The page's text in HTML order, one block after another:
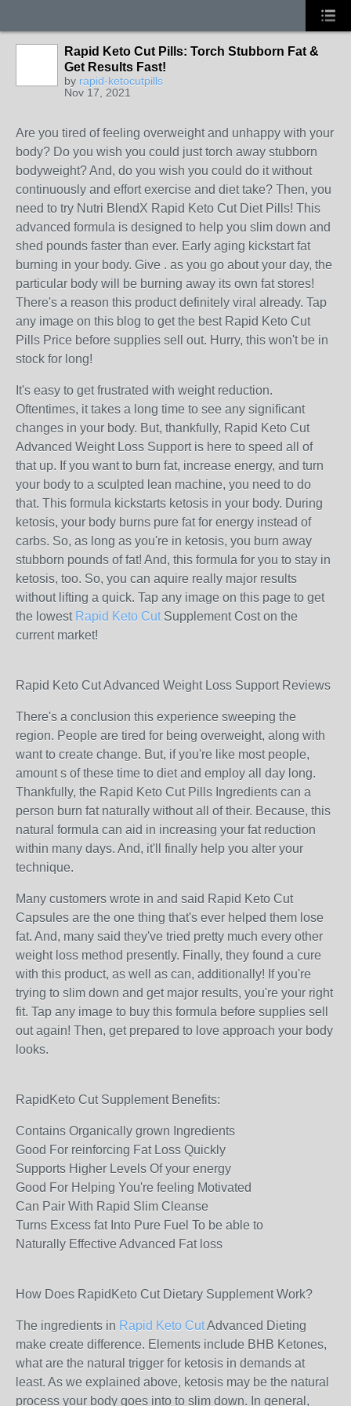
Rapid Keto Cut Pills: Torch Stubborn Fat &
Get Results Fast!
by rapid-ketocutpills
Nov 17, 2021
Are you tired of feeling overweight and unhappy with your
body? Do you wish you could just torch away stubborn
bodyweight? And, do you wish you could do it without
continuously and effort exercise and diet take? Then, you
need to try Nutri BlendX Rapid Keto Cut Diet Pills! This
advanced formula is designed to help you slim down and
shed pounds faster than ever. Early aging kickstart fat
burning in your body. Give . as you go about your day, the
particular body will be burning away its own fat stores!
There's a reason this product definitely viral already. Tap
any image on this blog to get the best Rapid Keto Cut
Pills Price before supplies sell out. Hurry, this won't be in
stock for long!
It's easy to get frustrated with weight reduction.
Oftentimes, it takes a long time to see any significant
changes in your body. But, thankfully, Rapid Keto Cut
Advanced Weight Loss Support is here to speed all of
that up. If you want to burn fat, increase energy, and turn
your body to a sculpted lean machine, you need to do
that. This formula kickstarts ketosis in your body. During
ketosis, your body burns pure fat for energy instead of
carbs. So, as long as you're in ketosis, you burn away
stubborn pounds of fat! And, this formula for you to stay in
ketosis, too. So, you can aquire really major results
without lifting a quick. Tap any image on this page to get
the lowest Rapid Keto CutSupplement Cost on the
current market!
Rapid Keto Cut Advanced Weight Loss Support Reviews
There's a conclusion this experience sweeping the
region. People are tired for being overweight, along with
want to create change. But, if you're like most people,
amount s of these time to diet and employ all day long.
Thankfully, the Rapid Keto Cut Pills Ingredients can a
person burn fat naturally without all of their. Because, this
natural formula can aid in increasing your fat reduction
within many days. And, it'll finally help you alter your
technique.
Many customers wrote in and said Rapid Keto Cut
Capsules are the one thing that's ever helped them lose
fat. And, many said they've tried pretty much every other
weight loss method presently. Finally, they found a cure
with this product, as well as can, additionally! If you're
trying to slim down and get major results, you're your right
fit. Tap any image to buy this formula before supplies sell
out again! Then, get prepared to love approach your body
looks.
RapidKeto Cut Supplement Benefits:
Contains Organically grown Ingredients
Good For reinforcing Fat Loss Quickly
Supports Higher Levels Of your energy
Good For Helping You're feeling Motivated
Can Pair With Rapid Slim Cleanse
Turns Excess fat Into Pure Fuel To be able to
Naturally Effective Advanced Fat loss
How Does RapidKeto Cut Dietary Supplement Work?
The ingredients in Rapid Keto CutAdvanced Dieting
make create difference. Elements include BHB Ketones,
what are the natural trigger for ketosis in demands at
least. As we explained above, ketosis may be the natural
process your body goes into to slim down. In general,